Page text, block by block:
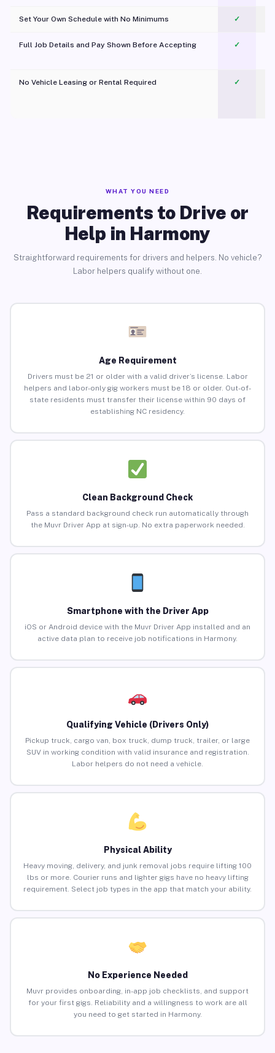
Set Your Own Schedule with No Minimums ✓
Full Job Details and Pay Shown Before Accepting ✓
No Vehicle Leasing or Rental Required
✓
WHAT YOU NEED
Requirements to Drive or
Help in Harmony
Straightforward requirements for drivers and helpers. No vehicle?
Labor helpers qualify without one.
Age Requirement
Drivers must be 21 or older with a valid driver’s license. Labor
helpers and labor-only gig workers must be 18 or older. Out-of-
state residents must transfer their license within 90 days of
establishing NC residency.
Clean Background Check
Pass a standard background check run automatically through
the Muvr Driver App at sign-up. No extra paperwork needed.
Smartphone with the Driver App
iOS or Android device with the Muvr Driver App installed and an
active data plan to receive job notifications in Harmony.
Qualifying Vehicle (Drivers Only)
Pickup truck, cargo van, box truck, dump truck, trailer, or large
SUV in working condition with valid insurance and registration.
Labor helpers do not need a vehicle.
Physical Ability
Heavy moving, delivery, and junk removal jobs require lifting 100
lbs or more. Courier runs and lighter gigs have no heavy lifting
requirement. Select job types in the app that match your ability.
No Experience Needed
Muvr provides onboarding, in-app job checklists, and support
for your first gigs. Reliability and a willingness to work are all
you need to get started in Harmony.